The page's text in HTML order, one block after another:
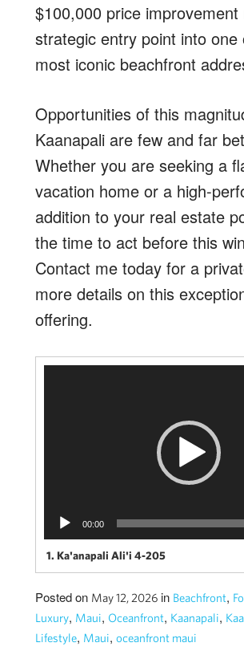
$100,000 price
strategic entry point into one
most iconic beachfront
Opportunities of this
Kaanapali are few and far
Whether you are seeking a
vacation home or a high-
addition to your real estate
the time to act before this
Contact me today for a
more details on this
offering.
00:00
1. Ka'anapali Ali'i 4-205
Posted on May 12, 2026 in Beachfront,
Luxury, Maui, Oceanfront, Kaanapali,
Lifestyle, Maui, oceanfront maui